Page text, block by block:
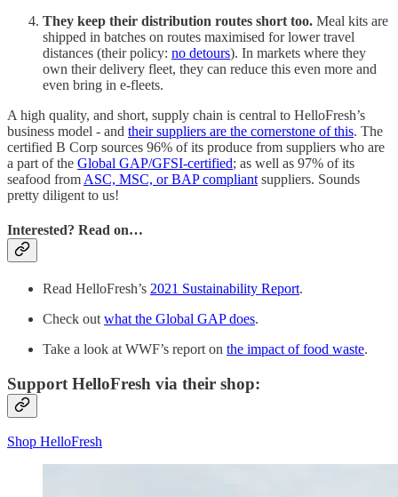
They keep their distribution routes short too. Meal kits are
shipped in batches on routes maximised for lower travel
distances (their policy: no detours). In markets where they
own their delivery fleet, they can reduce this even more and
even bring in e-fleets.
A high quality, and short, supply chain is central to HelloFresh’s
business model - and their suppliers are the cornerstone of this. The
certified B Corp sources 96% of its produce from suppliers who are
a part of the Global GAP/GFSI-certified; as well as 97% of its
seafood from ASC, MSC, or BAP compliant suppliers. Sounds
pretty diligent to us!
Interested? Read on…
Read HelloFresh’s 2021 Sustainability Report.
Check out what the Global GAP does.
Take a look at WWF’s report on the impact of food waste.
Support HelloFresh via their shop:
Shop HelloFresh